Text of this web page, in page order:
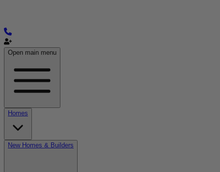
Open main menu
Homes
New Homes & Builders